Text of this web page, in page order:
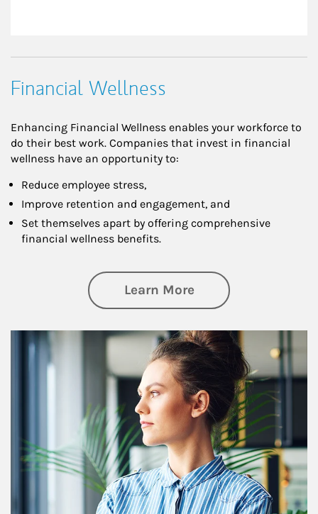
Financial Wellness
Enhancing Financial Wellness enables your workforce to
do their best work. Companies that invest in financial
wellness have an opportunity to:
Reduce employee stress,
Improve retention and engagement, and
Set themselves apart by offering comprehensive
financial wellness benefits.
Learn Moreabout Financial
Article Image